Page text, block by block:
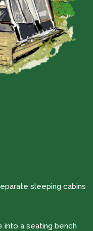
sleeping cabins
into a seating bench